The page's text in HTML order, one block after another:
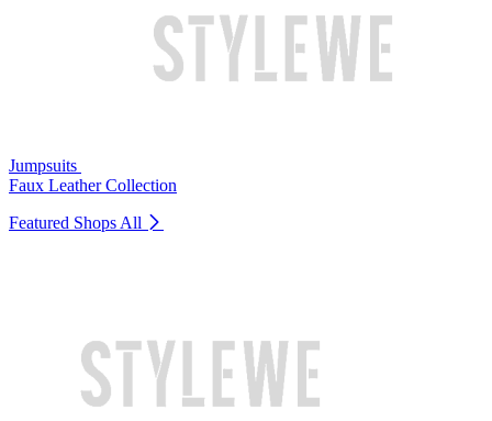
Jumpsuits
Faux Leather Collection
Featured Shops All